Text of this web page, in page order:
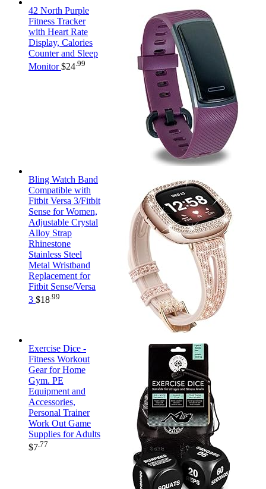
42 North Purple
Fitness Tracker
with Heart Rate
Display, Calories
Counter and Sleep
Monitor $24 .99
Bling Watch Band
Compatible with
Fitbit Versa 3/Fitbit
Sense for Women,
Adjustable Crystal
Alloy Strap
Rhinestone
Stainless Steel
Metal Wristband
Replacement for
Fitbit Sense/Versa
3 $18 .99
Exercise Dice -
Fitness Workout
Gear for Home
Gym. PE
Equipment and
Accessories,
Personal Trainer
Work Out Game
Supplies for Adults
$7 .77